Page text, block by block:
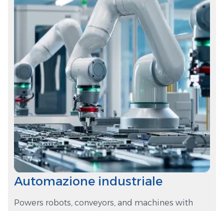
Automazione industriale
Powers robots, conveyors, and machines with